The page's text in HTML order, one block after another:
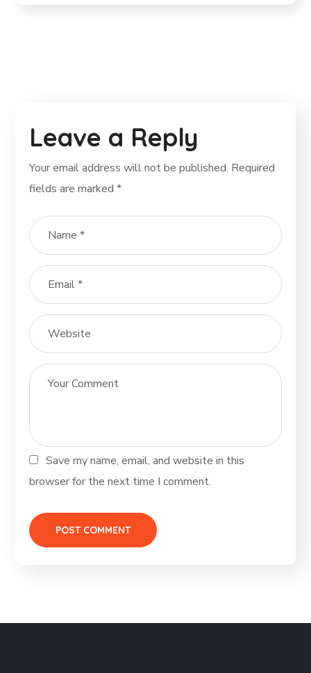
Leave a Reply
Your email address will not be published. Required
fields are marked*
Save my name, email, and website in this
browser for the next time I comment.